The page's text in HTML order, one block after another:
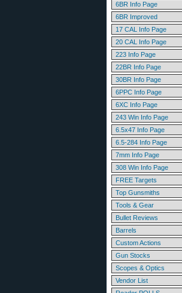
6BR Info Page
6BR Improved
17 CAL Info Page
20 CAL Info Page
223 Info Page
22BR Info Page
30BR Info Page
6PPC Info Page
6XC Info Page
243 Win Info Page
6.5x47 Info Page
6.5-284 Info Page
7mm Info Page
308 Win Info Page
FREE Targets
Top Gunsmiths
Tools & Gear
Bullet Reviews
Barrels
Custom Actions
Gun Stocks
Scopes & Optics
Vendor List